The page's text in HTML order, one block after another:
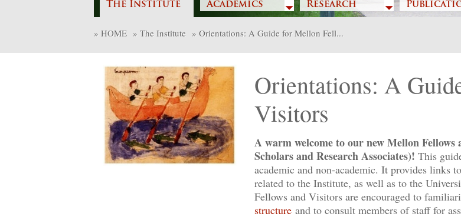
The Institute Academics Research
» HOME » The Institute » Orientations: A Guide for Mellon Fell...
Orientations: A
Visitors
A warm welcome to our new Mellon
Scholars and Research Associates)! This
academic and non-academic. It provides links
related to the Institute, as well as to the
Fellows and Visitors are encouraged to
structureand to consult members of staff for